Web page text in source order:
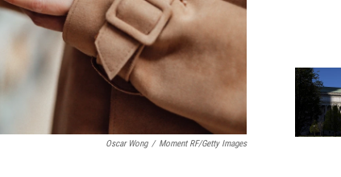
Oscar Wong / Moment RF/Getty Images